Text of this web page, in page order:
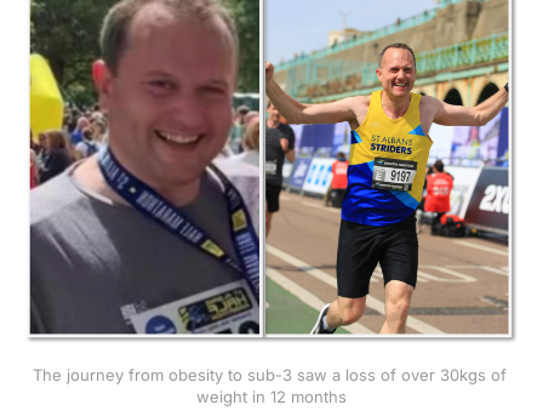
The journey from obesity to sub-3 saw a loss of over 30kgs of
weight in 12 months